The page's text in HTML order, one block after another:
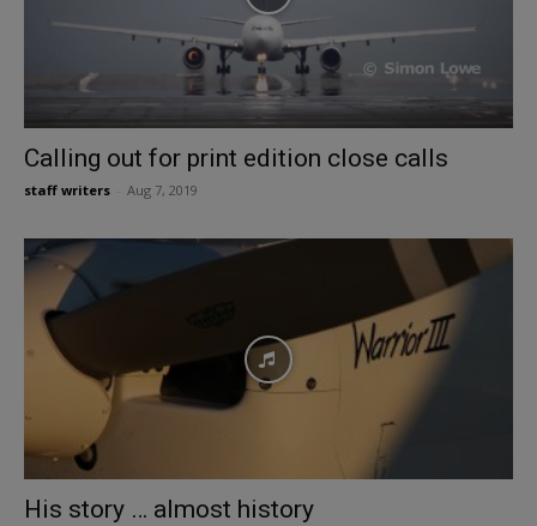
Calling out for print edition close calls
staff writers Aug 7, 2019
His story … almost history